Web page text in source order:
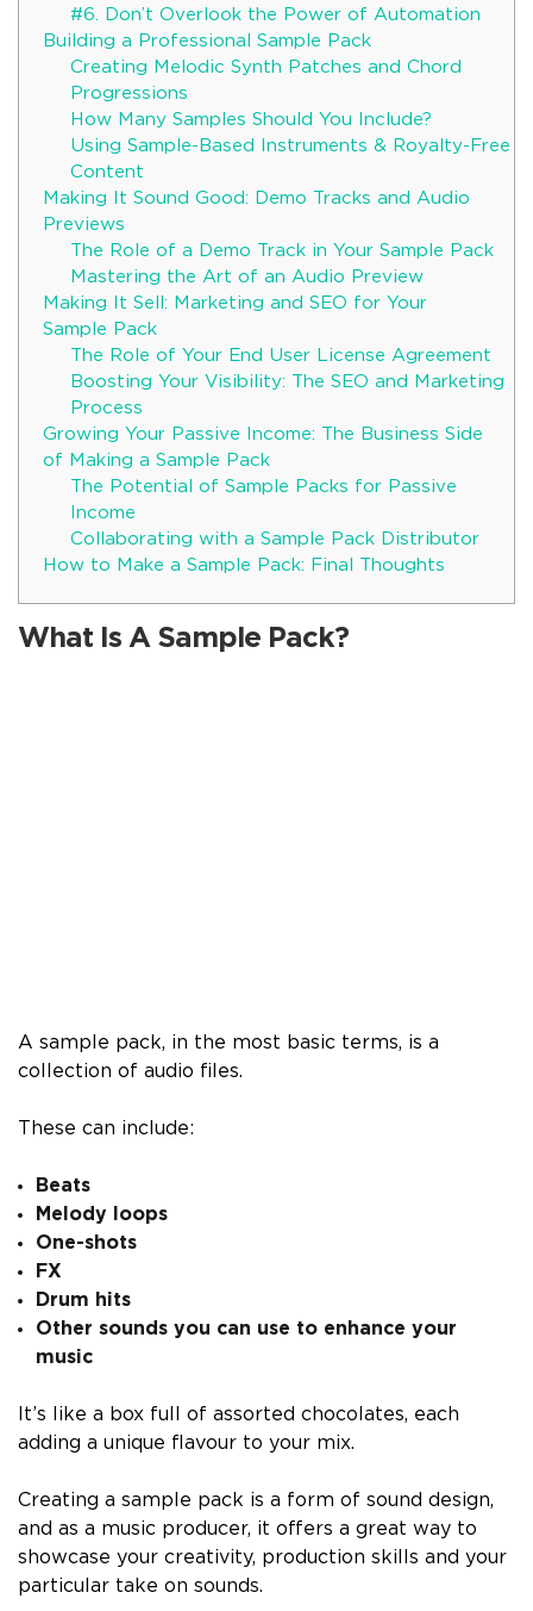
#6. Don’t Overlook the Power of Automation
Building a Professional Sample Pack
Creating Melodic Synth Patches and Chord
Progressions
How Many Samples Should You Include?
Using Sample-Based Instruments & Royalty-Free
Content
Making It Sound Good: Demo Tracks and Audio
Previews
The Role of a Demo Track in Your Sample Pack
Mastering the Art of an Audio Preview
Making It Sell: Marketing and SEO for Your
Sample Pack
The Role of Your End User License Agreement
Boosting Your Visibility: The SEO and Marketing
Process
Growing Your Passive Income: The Business Side
of Making a Sample Pack
The Potential of Sample Packs for Passive
Income
Collaborating with a Sample Pack Distributor
How to Make a Sample Pack: Final Thoughts
What Is A Sample Pack?
A sample pack, in the most basic terms, is a
collection of audio files.
These can include:
Beats
Melody loops
One-shots
FX
Drum hits
Other sounds you can use to enhance your
music
It’s like a box full of assorted chocolates, each
adding a unique flavour to your mix.
Creating a sample pack is a form of sound design,
and as a music producer, it offers a great way to
showcase your creativity, production skills and your
particular take on sounds.